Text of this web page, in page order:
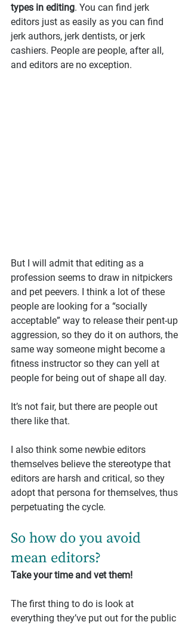
types in editing. You can find jerk
editors just as easily as you can find
jerk authors, jerk dentists, or jerk
cashiers. People are people, after all,
and editors are no exception.
But I will admit that editing as a
profession seems to draw in nitpickers
and pet peevers. I think a lot of these
people are looking for a “socially
acceptable” way to release their pent-up
aggression, so they do it on authors, the
same way someone might become a
fitness instructor so they can yell at
people for being out of shape all day.
It’s not fair, but there are people out
there like that.
I also think some newbie editors
themselves believe the stereotype that
editors are harsh and critical, so they
adopt that persona for themselves, thus
perpetuating the cycle.
So how do you avoid
mean editors?
Take your time and vet them!
The first thing to do is look at
everything they’ve put out for the public